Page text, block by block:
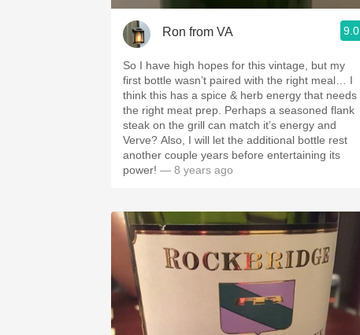
Ron from VA 9.0
So I have high hopes for this vintage, but my
first bottle wasn’t paired with the right meal… I
think this has a spice & herb energy that needs
the right meat prep. Perhaps a seasoned flank
steak on the grill can match it’s energy and
Verve? Also, I will let the additional bottle rest
another couple years before entertaining its
power! — 8 years ago